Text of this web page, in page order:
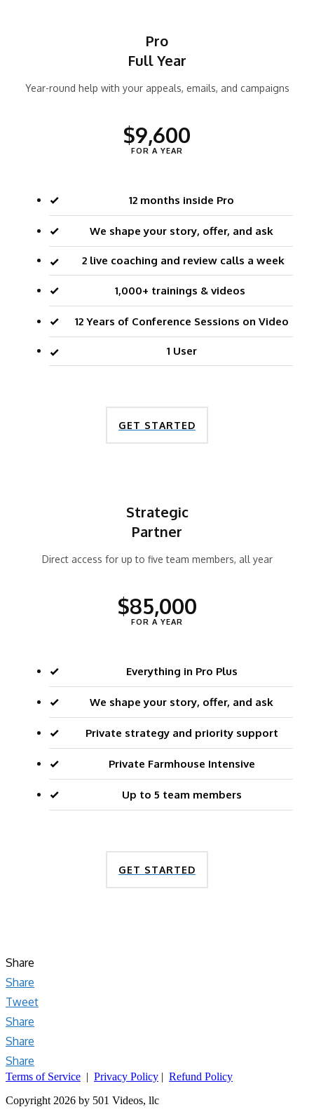
Pro
Full Year
Year-round help with your appeals, emails, and campaigns
$9,600
FOR A YEAR
12 months inside Pro
We shape your story, offer, and ask
2 live coaching and review calls a week
1,000+ trainings & videos
12 Years of Conference Sessions on Video
1 User
GET STARTED
Strategic
Partner
Direct access for up to five team members, all year
$85,000
FOR A YEAR
Everything in Pro Plus
We shape your story, offer, and ask
Private strategy and priority support
Private Farmhouse Intensive
Up to 5 team members
GET STARTED
Share
Share
Tweet
Share
Share
Share
Terms of Service | Privacy Policy | Refund Policy
Copyright 2026 by 501 Videos, llc